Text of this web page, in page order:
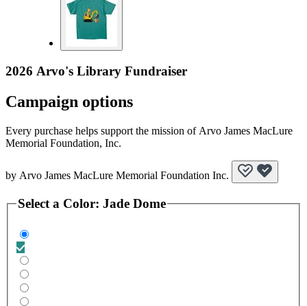
2026 Arvo's Library Fundraiser
Campaign options
Every purchase helps support the mission of Arvo James MacLure
Memorial Foundation, Inc.
by Arvo James MacLure Memorial Foundation Inc.
Select a Color: Jade Dome